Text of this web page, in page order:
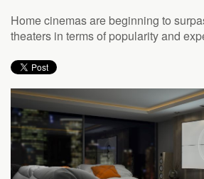
Home cinemas are beginning to
theaters in terms of popularity and